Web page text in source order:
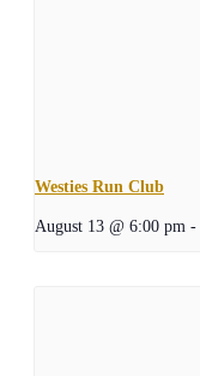
Westies Run Club
August 13 @ 6:00 pm -